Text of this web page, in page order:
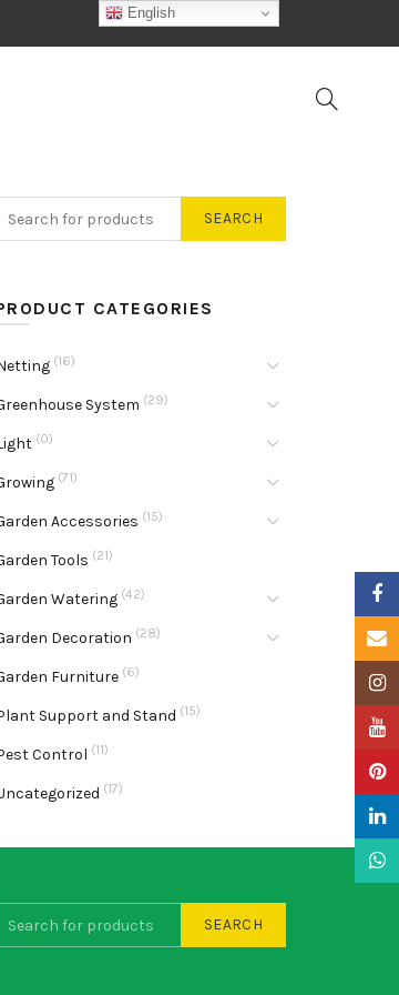
SEARCH
CATEGORIES
(16)
System (29)
(0)
(71)
Accessories (15)
Tools (21)
Watering (42)
Decoration (28)
Furniture (6)
Support and Stand (15)
Control (11)
(17)
SEARCH
English
Email